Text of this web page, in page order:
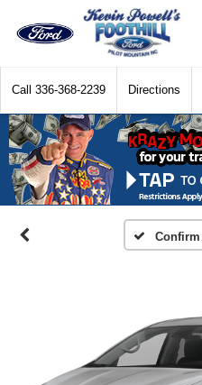
Call 336-368-2239 Directions